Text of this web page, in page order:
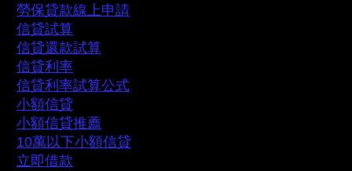
勞保貸款線上申請
信貸試算
信貸還款試算
信貸利率
信貸利率試算公式
小額信貸
小額信貸推薦
10萬以下小額信貸
立即借款